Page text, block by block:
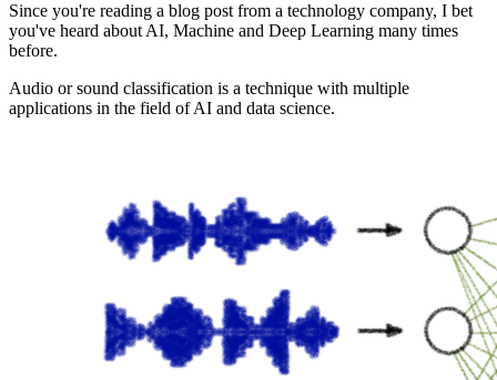
Since you're reading a blog post from a technology company, I bet
you've heard about AI, Machine and Deep Learning many times
before.
Audio or sound classification is a technique with multiple
applications in the field of AI and data science.